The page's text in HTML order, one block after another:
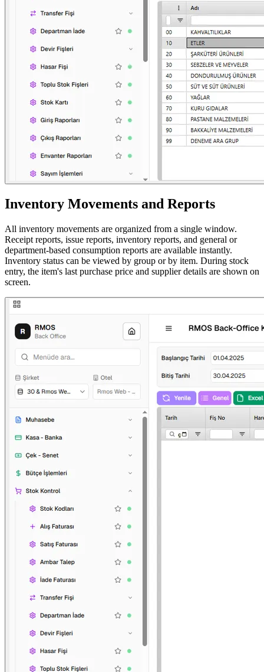
Inventory Movements and Reports
All inventory movements are organized from a single window.
Receipt reports, issue reports, inventory reports, and general or
department-based consumption reports are available instantly.
Inventory status can be viewed by group or by item. During stock
entry, the item's last purchase price and supplier details are shown on
screen.